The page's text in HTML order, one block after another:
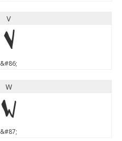
V
V
&#86;
W
W
&#87;